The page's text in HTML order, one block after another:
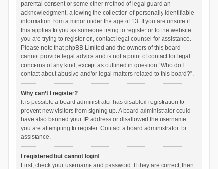
parental consent or some other method of legal guardian
acknowledgment, allowing the collection of personally identifiable
information from a minor under the age of 13. If you are unsure if
this applies to you as someone trying to register or to the website
you are trying to register on, contact legal counsel for assistance.
Please note that phpBB Limited and the owners of this board
cannot provide legal advice and is not a point of contact for legal
concerns of any kind, except as outlined in question “Who do I
contact about abusive and/or legal matters related to this board?”.
Why can’t I register?
It is possible a board administrator has disabled registration to
prevent new visitors from signing up. A board administrator could
have also banned your IP address or disallowed the username
you are attempting to register. Contact a board administrator for
assistance.
I registered but cannot login!
First, check your username and password. If they are correct, then